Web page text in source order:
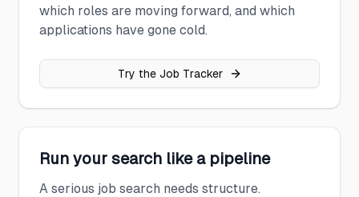
which roles are moving forward, and which
applications have gone cold.
Try the Job Tracker
Run your search like a pipeline
A serious job search needs structure.